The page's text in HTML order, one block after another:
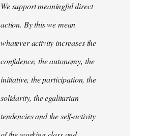
We support meaningful direct
action. By this we mean
whatever activity increases the
confidence, the autonomy, the
initiative, the participation, the
solidarity, the egalitarian
tendencies and the self-activity